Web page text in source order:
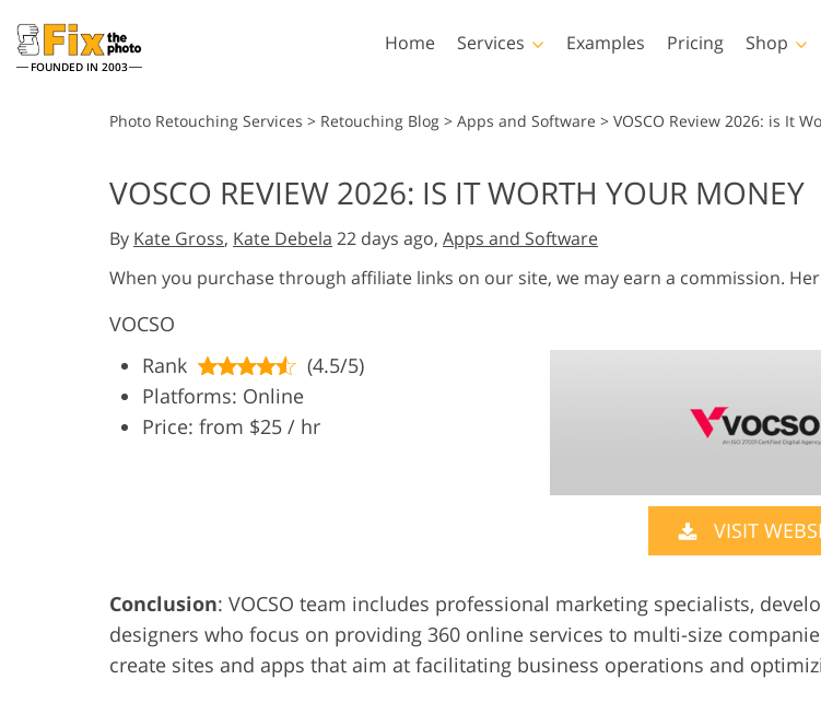
FOUNDED IN 2003
Home Services
Wedding Photo Editing
AI Training Data
Examples Pricing Shop
Lightroom
Lightroom Presets
Entire LR Preset
Collections
Mobile Collection
Photoshop
Photoshop Actions
Photoshop Brushes
Photoshop Overlays
Photoshop Textures
Entire Ps Overlays
Templates
All Templates
Marketing Templates
Wedding Invitations
Photo Retouching Services > Retouching Blog > Apps and Software > VOSCO Review 2026: is It
VOSCO REVIEW 2026: IS IT WORTH YOUR MONEY
By Kate Gross, Kate Debela 22 days ago, Apps and Software
When you purchase through affiliate links on our site, we may earn a commission.
VOCSO
Rank
(4.5/5)
Platforms: Online
Price: from $25 / hr
VISIT
Conclusion: VOCSO team includes professional marketing specialists,
designers who focus on providing 360 online services to multi-size
create sites and apps that aim at facilitating business operations and